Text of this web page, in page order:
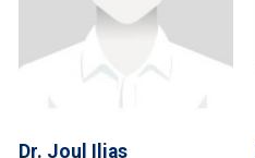
Dr. Joul Ilias